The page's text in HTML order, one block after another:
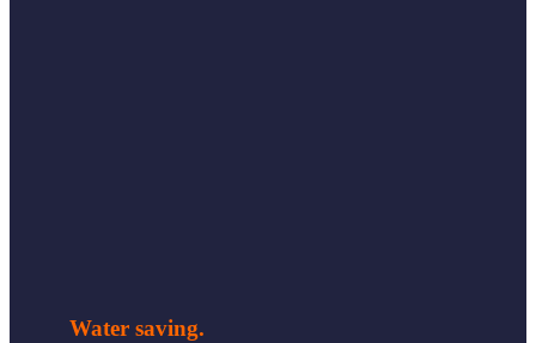
Water saving.